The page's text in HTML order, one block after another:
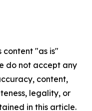
content "as is"
do not accept any
content,
legality, or
in this article.